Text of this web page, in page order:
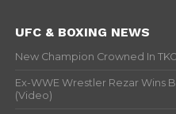
UFC & BOXING NEWS
New Champion Crowned In
Ex-WWE Wrestler Rezar Wins
(Video)